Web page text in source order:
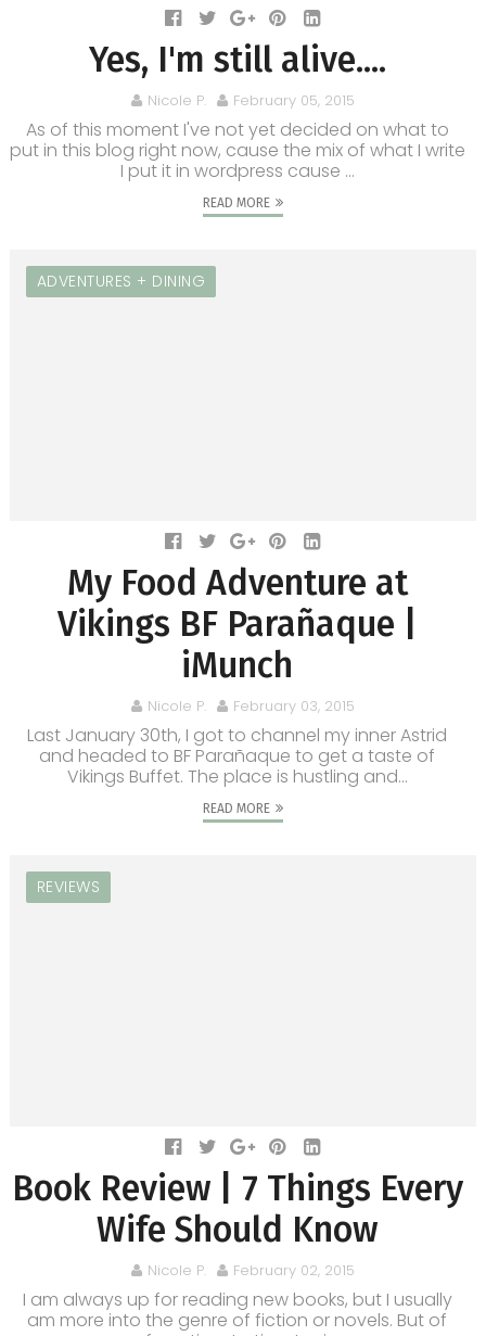
Yes, I'm still alive....
Nicole P. February 05, 2015
As of this moment I've not yet decided on what to
put in this blog right now, cause the mix of what I write
I put it in wordpress cause ...
READ MORE
ADVENTURES + DINING
My Food Adventure at
Vikings BF Parañaque |
iMunch
Nicole P. February 03, 2015
Last January 30th, I got to channel my inner Astrid
and headed to BF Parañaque to get a taste of
Vikings Buffet. The place is hustling and...
READ MORE
REVIEWS
Book Review | 7 Things Every
Wife Should Know
Nicole P. February 02, 2015
I am always up for reading new books, but I usually
am more into the genre of fiction or novels. But of